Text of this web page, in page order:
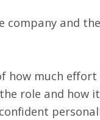
and
how much
role and how